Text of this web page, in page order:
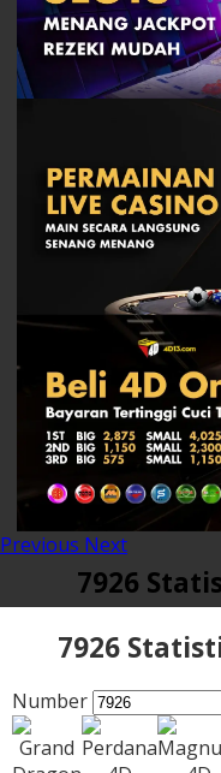
Previous Next
7926
7926
Number